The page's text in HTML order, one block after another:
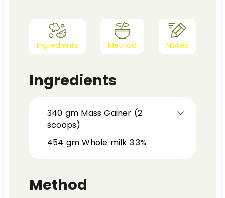
Ingredients Method Notes
Ingredients
340 gm Mass Gainer (2
scoops)
454 gm Whole milk 3.3%
Method